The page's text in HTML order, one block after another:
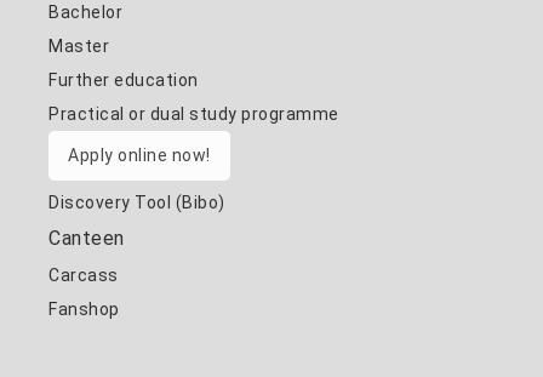
Bachelor
Master
Further education
Practical or dual study programme
Apply online now!
Discovery Tool (Bibo)
Canteen
Carcass
Fanshop